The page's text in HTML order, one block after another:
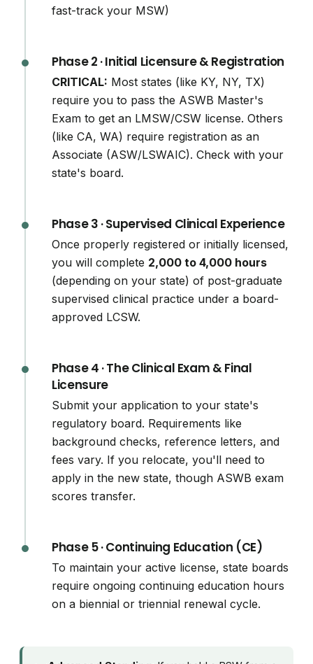
fast-track your MSW)
Phase 2 · Initial Licensure & Registration
CRITICAL: Most states (like KY, NY, TX)
require you to pass the ASWB Master's
Exam to get an LMSW/CSW license. Others
(like CA, WA) require registration as an
Associate (ASW/LSWAIC). Check with your
state's board.
Phase 3 · Supervised Clinical Experience
Once properly registered or initially licensed,
you will complete 2,000 to 4,000 hours
(depending on your state) of post-graduate
supervised clinical practice under a board-
approved LCSW.
Phase 4 · The Clinical Exam & Final
Licensure
Submit your application to your state's
regulatory board. Requirements like
background checks, reference letters, and
fees vary. If you relocate, you'll need to
apply in the new state, though ASWB exam
scores transfer.
Phase 5 · Continuing Education (CE)
To maintain your active license, state boards
require ongoing continuing education hours
on a biennial or triennial renewal cycle.